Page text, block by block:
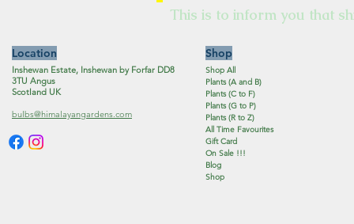
This is to inform you that
Location
Inshewan Estate, Inshewan by Forfar DD8
3TU Angus
Scotland UK
bulbs@himalayangardens.com
Shop
Shop All
Plants (A and B)
Plants (C to F)
Plants (G to P)
Plants (R to Z)
All Time Favourites
Gift Card
On Sale !!!
Blog
Shop